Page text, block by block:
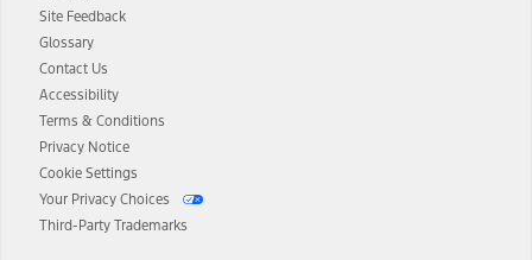
Site Feedback
Glossary
Contact Us
Accessibility
Terms & Conditions
Privacy Notice
Cookie Settings
Your Privacy Choices
Third-Party Trademarks